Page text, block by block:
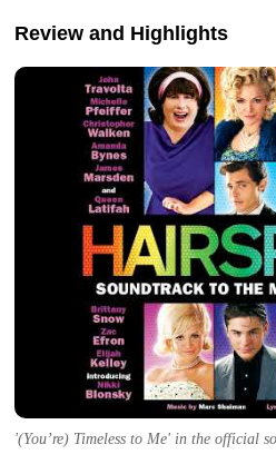
Review and Highlights
'(You’re) Timeless to Me' in the official